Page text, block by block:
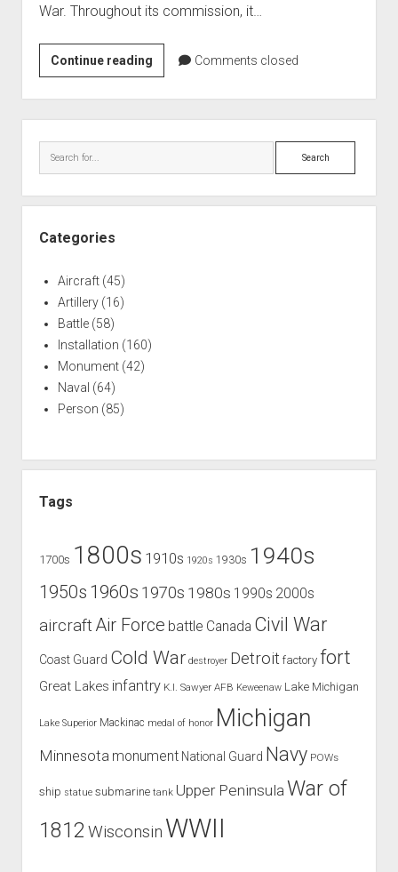
War. Throughout its commission, it…
Continue readingK.I.
Sawyer
AFB:
473d
Fighter
Comments closed
Search
Categories
Aircraft(45)
Artillery(16)
Battle(58)
Installation (160)
Monument(42)
Naval (64)
Person (85)
Tags
1700s 1800s 1910s 1920s 1930s 1940s
1950s 1960s 1970s 1980s 1990s 2000s
aircraft Air Force battle Canada Civil War
Coast Guard Cold War destroyer Detroit factory fort
Great Lakes infantry K.I. Sawyer AFB Keweenaw Lake Michigan
Lake Superior Mackinac medal of honor Michigan
Minnesota monument National Guard Navy POWs
ship statue submarine tank Upper Peninsula War of
1812 Wisconsin WWII